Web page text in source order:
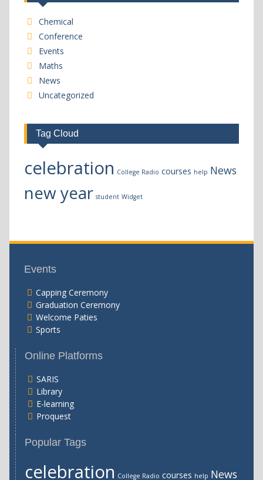
Chemical
Conference
Events
Maths
News
Uncategorized
Tag Cloud
celebration College Radio courses help News
new year student Widget
Events
Capping Ceremony
Graduation Ceremony
Welcome Paties
Sports
Online Platforms
SARIS
Library
E-learning
Proquest
Popular Tags
celebration College Radio courses help News